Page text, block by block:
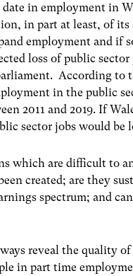
in employment in
in part at least, of
employment and if
loss of public
According to
in the public
2011 and 2019. If
sector jobs would be
which are difficult to
created; are they
spectrum; and
reveal the quality
in part time